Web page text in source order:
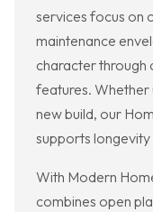
services focus on
maintenance
character through
features. Whether
new build, our
supports longevity
With Modern
combines open